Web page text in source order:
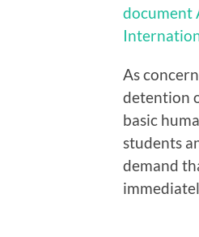
document
As
detention
basic
students
demand